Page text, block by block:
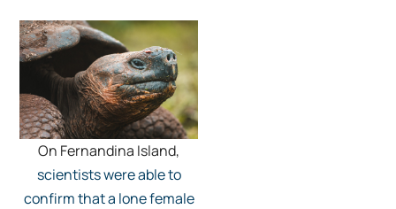
On Fernandina Island,
scientists were able to
confirm that a lone female